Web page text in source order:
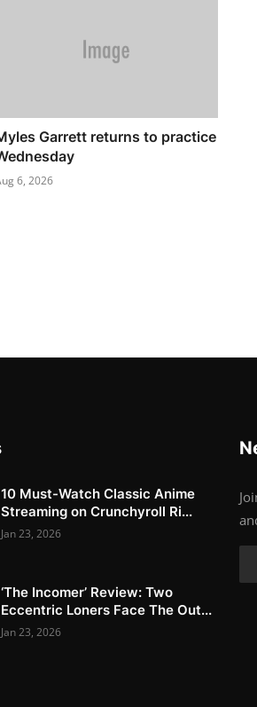
Garrett returns to practice
6, 2026
10 Must-Watch Classic Anime
Streaming on Crunchyroll Ri...
Jan 23, 2026
‘The Incomer’ Review: Two
Eccentric Loners Face The Out...
Jan 23, 2026